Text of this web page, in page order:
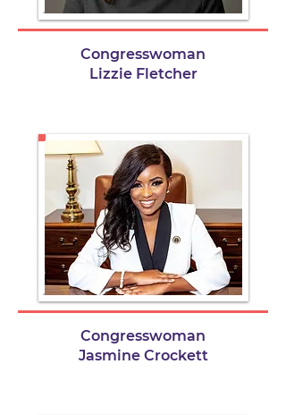
Congresswoman
Lizzie Fletcher
Congresswoman
Jasmine Crockett